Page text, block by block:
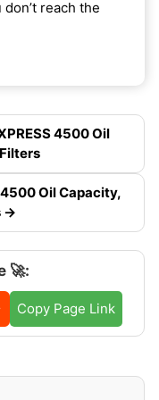
reach the
4500 Oil
Oil Capacity,
→
🚀:
Copy Page Link